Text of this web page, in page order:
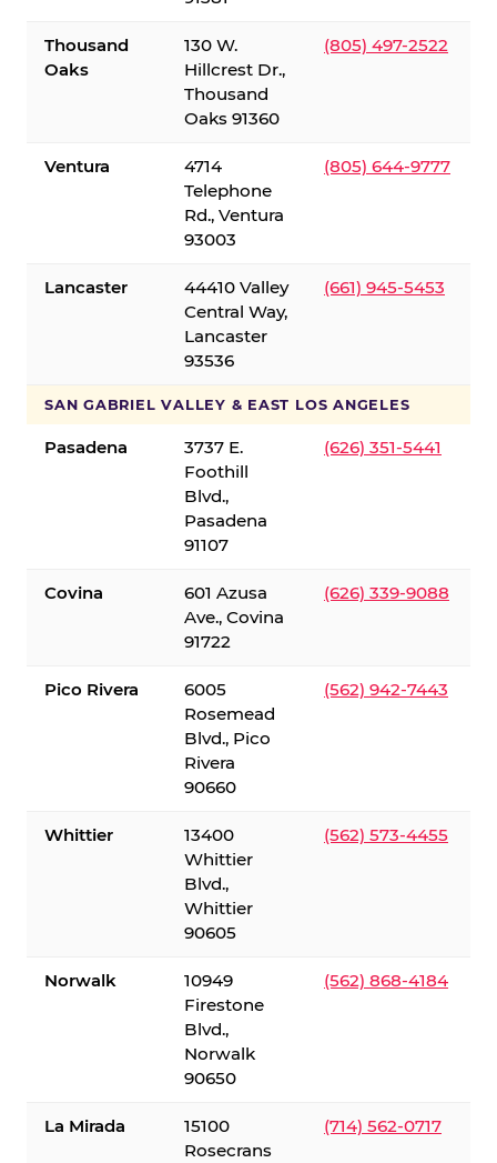
Thousand
Oaks
130 W.
Hillcrest Dr.,
Thousand
Oaks 91360
(805) 497-2522
Ventura
4714
Telephone
Rd., Ventura
93003
(805) 644-9777
Lancaster
44410 Valley
Central Way,
Lancaster
93536
(661) 945-5453
SAN GABRIEL VALLEY & EAST LOS ANGELES
Pasadena
3737 E.
Foothill
Blvd.,
Pasadena
91107
(626) 351-5441
Covina
601 Azusa
Ave., Covina
91722
(626) 339-9088
Pico Rivera
6005
Rosemead
Blvd., Pico
Rivera
90660
(562) 942-7443
Whittier
13400
Whittier
Blvd.,
Whittier
90605
(562) 573-4455
Norwalk
10949
Firestone
Blvd.,
Norwalk
90650
(562) 868-4184
La Mirada
15100
Rosecrans
(714) 562-0717